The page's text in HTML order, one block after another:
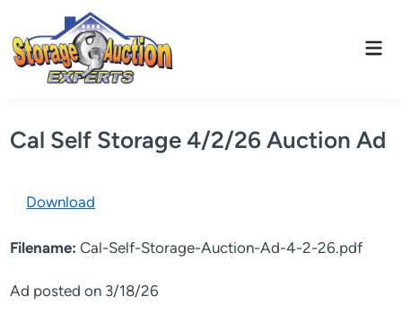
content
Cal Self Storage 4/2/26 Auction Ad
Ad posted on 3/18/26
Download
Filename:Cal-Self-Storage-Auction-Ad-4-2-26.pdf